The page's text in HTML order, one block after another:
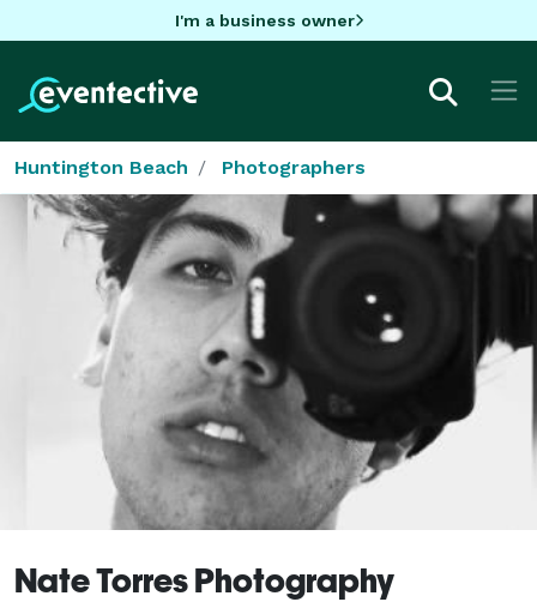
I'm a business owner
Huntington Beach Photographers
Nate Torres Photography